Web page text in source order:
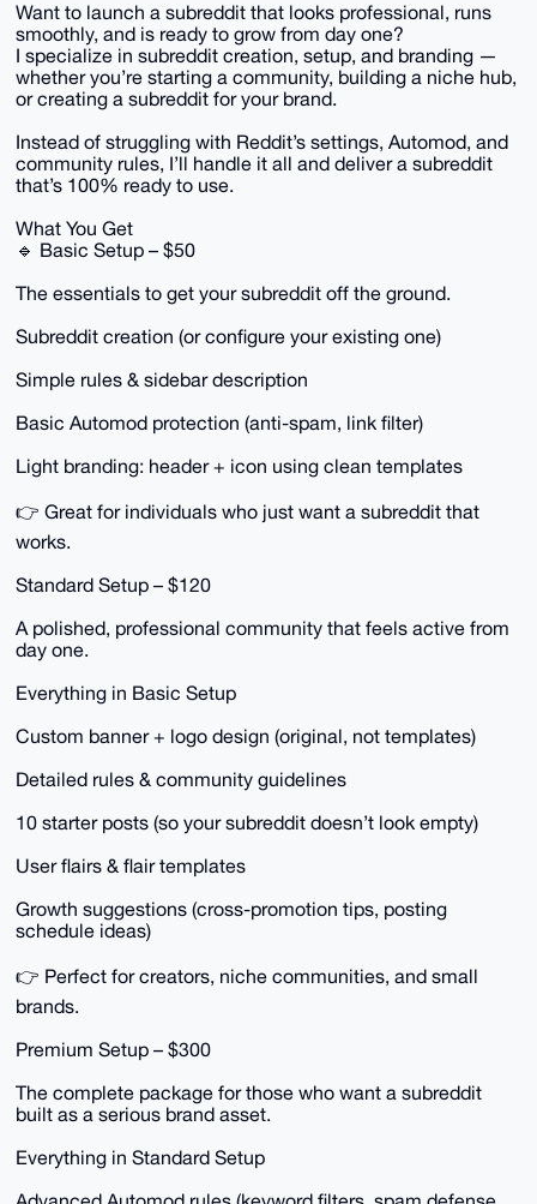
Want to launch a subreddit that looks professional, runs
smoothly, and is ready to grow from day one?
I specialize in subreddit creation, setup, and branding —
whether you’re starting a community, building a niche hub,
or creating a subreddit for your brand.
Instead of struggling with Reddit’s settings, Automod, and
community rules, I’ll handle it all and deliver a subreddit
that’s 100% ready to use.
What You Get
🔹 Basic Setup – $50
The essentials to get your subreddit off the ground.
Subreddit creation (or configure your existing one)
Simple rules & sidebar description
Basic Automod protection (anti-spam, link filter)
Light branding: header + icon using clean templates
👉 Great for individuals who just want a subreddit that
works.
Standard Setup – $120
A polished, professional community that feels active from
day one.
Everything in Basic Setup
Custom banner + logo design (original, not templates)
Detailed rules & community guidelines
10 starter posts (so your subreddit doesn’t look empty)
User flairs & flair templates
Growth suggestions (cross-promotion tips, posting
schedule ideas)
👉 Perfect for creators, niche communities, and small
brands.
Premium Setup – $300
The complete package for those who want a subreddit
built as a serious brand asset.
Everything in Standard Setup